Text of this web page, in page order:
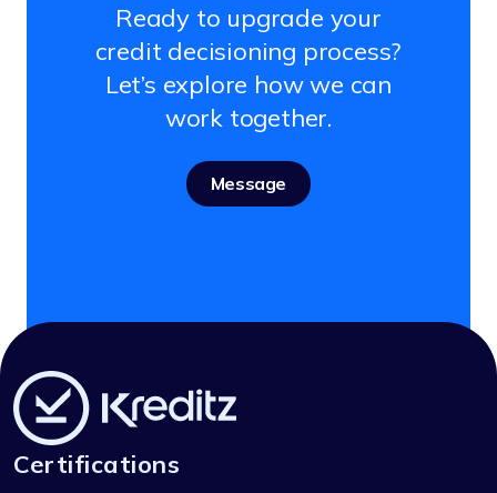
Ready to upgrade your
credit decisioning process?
Let’s explore how we can
work together.
Message
Certifications